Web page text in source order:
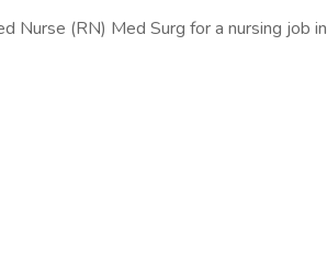
Nurse (RN) Med Surg for a nursing job in